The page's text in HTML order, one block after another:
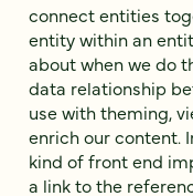
connect entities
entity within an
about when we do
data relationship
use with theming,
enrich our content.
kind of front end
a link to the